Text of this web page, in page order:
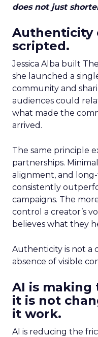
does not just
Authenticity
scripted.
Jessica Alba built
she launched a
community and
audiences could
what made the
arrived.
The same principle
partnerships.
alignment, and
consistently
campaigns. The
control a creator’s
believes what they
Authenticity is not a
absence of visible
AI is making
it is not
it work.
AI is reducing the